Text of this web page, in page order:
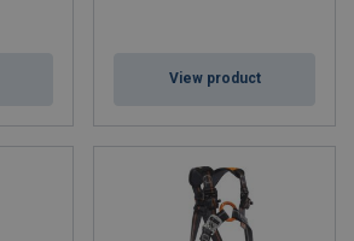
View product